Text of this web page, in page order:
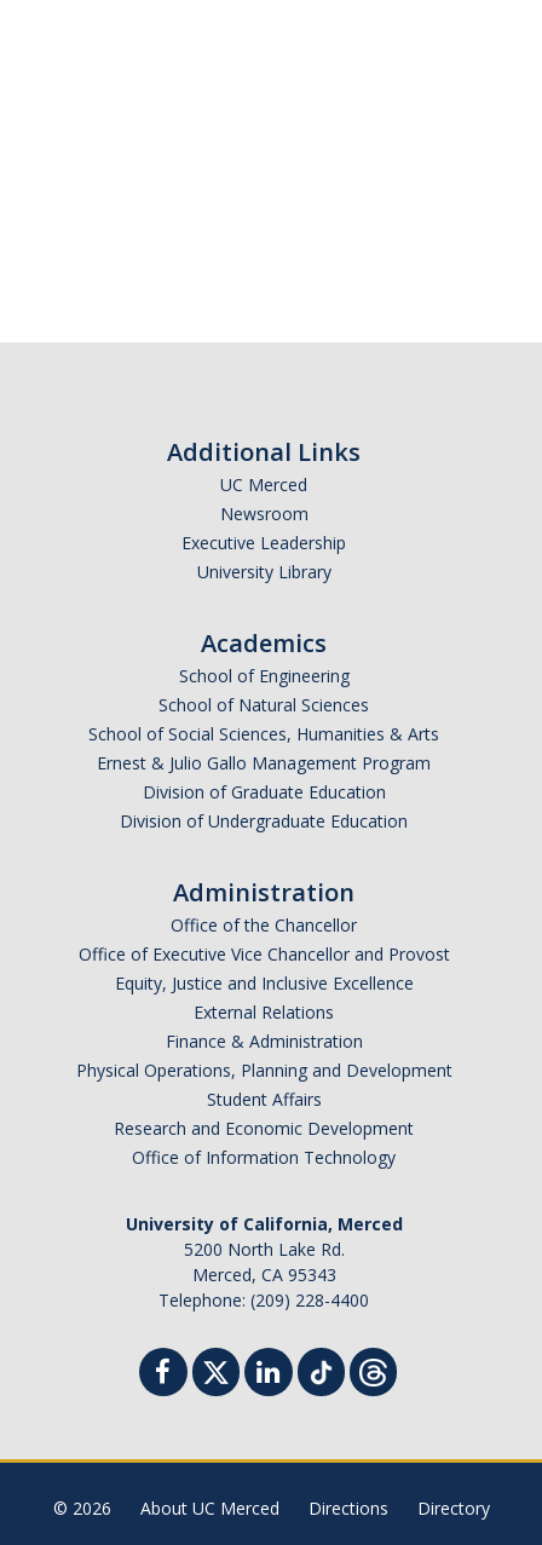
Additional Links
UC Merced
Newsroom
Executive Leadership
University Library
Academics
School of Engineering
School of Natural Sciences
School of Social Sciences, Humanities & Arts
Ernest & Julio Gallo Management Program
Division of Graduate Education
Division of Undergraduate Education
Administration
Office of the Chancellor
Office of Executive Vice Chancellor and Provost
Equity, Justice and Inclusive Excellence
External Relations
Finance & Administration
Physical Operations, Planning and Development
Student Affairs
Research and Economic Development
Office of Information Technology
University of California, Merced
5200 North Lake Rd.
Merced, CA 95343
Telephone: (209) 228-4400
© 2026 About UC Merced Directions Directory